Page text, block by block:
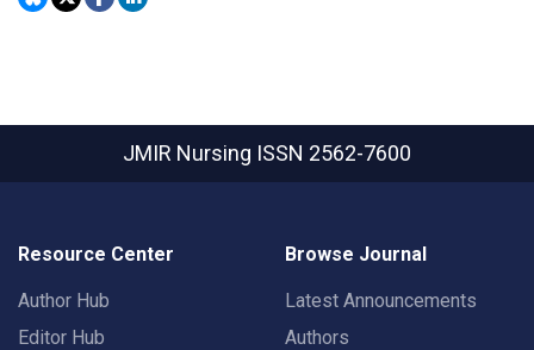
JMIR Nursing ISSN 2562-7600
Resource Center
Author Hub
Editor Hub
Browse Journal
Latest Announcements
Authors